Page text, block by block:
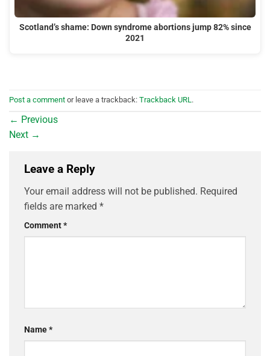
Scotland’s shame: Down syndrome abortions jump 82% since
2021
Post a comment or leave a trackback: Trackback URL.
← Previous
Next →
Leave a Reply
Your email address will not be published. Required
fields are marked *
Comment*
Name*